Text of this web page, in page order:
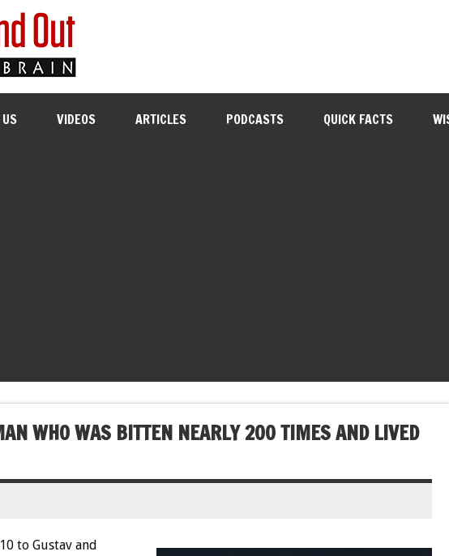
VIDEOS ARTICLES PODCASTS QUICK FACTS
WHO WAS BITTEN NEARLY 200 TIMES AND LIVED
to Gustav and